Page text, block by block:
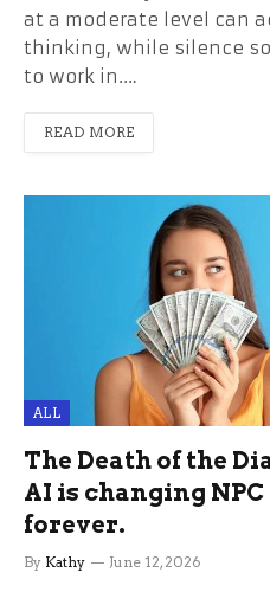
at a moderate level can
thinking, while silence
to work in.…
READ MORE
ALL
The Death of the
AI is changing
forever.
By Kathy June 12, 2026